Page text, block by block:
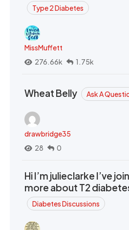
Type 2 Diabetes
MissMuffett
276.66k
1.75k
Wheat Belly Ask A
drawbridge35
28
0
Hi I’m julieclarke I’ve
more about T2
Diabetes Discussions